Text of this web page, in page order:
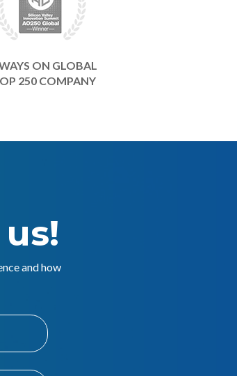
ON GLOBAL
250 COMPANY
and how